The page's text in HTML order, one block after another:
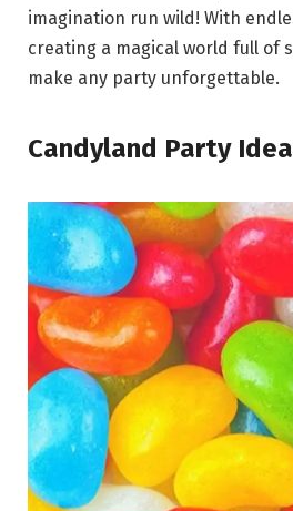
imagination run wild! With
creating a magical world full of
make any party unforgettable.
Candyland Party